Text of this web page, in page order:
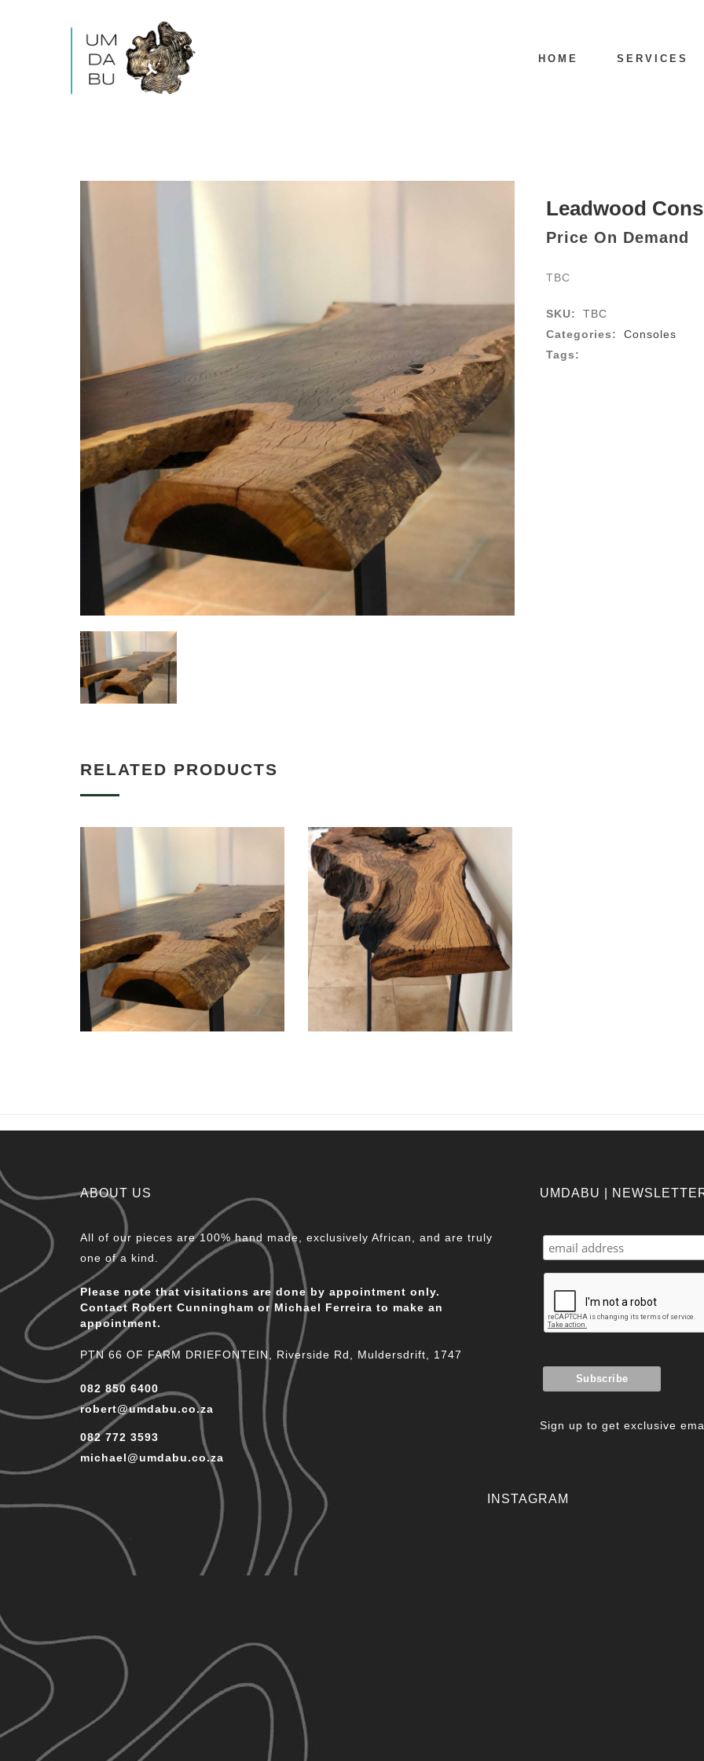
HOME SERVICES
Leadwood
Price On Demand
TBC
SKU:
TBC
Categories:
Consoles
Tags:
RELATED PRODUCTS
ABOUT US
All of our pieces are 100% hand made, exclusively African, and are truly
one of a kind.
Please note that visitations are done by appointment only.
Contact Robert Cunningham or Michael Ferreira to make an
appointment.
PTN 66 OF FARM DRIEFONTEIN, Riverside Rd, Muldersdrift, 1747
082 850 6400
robert@umdabu.co.za
082 772 3593
michael@umdabu.co.za
UMDABU |
Sign up to get exclusive
INSTAGRAM